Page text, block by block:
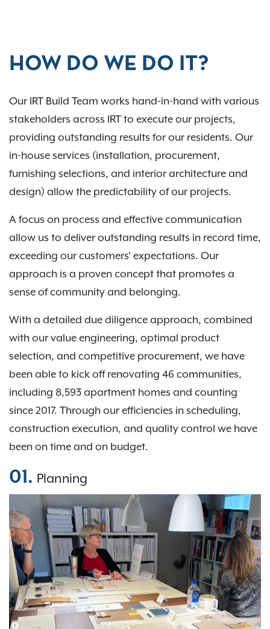
HOW DO WE DO IT?
Our IRT Build Team works hand-in-hand with various
stakeholders across IRT to execute our projects,
providing outstanding results for our residents. Our
in-house services (installation, procurement,
furnishing selections, and interior architecture and
design) allow the predictability of our projects.
A focus on process and effective communication
allow us to deliver outstanding results in record time,
exceeding our customers' expectations. Our
approach is a proven concept that promotes a
sense of community and belonging.
With a detailed due diligence approach, combined
with our value engineering, optimal product
selection, and competitive procurement, we have
been able to kick off renovating 46 communities,
including 8,593 apartment homes and counting
since 2017. Through our efficiencies in scheduling,
construction execution, and quality control we have
been on time and on budget.
01. Planning